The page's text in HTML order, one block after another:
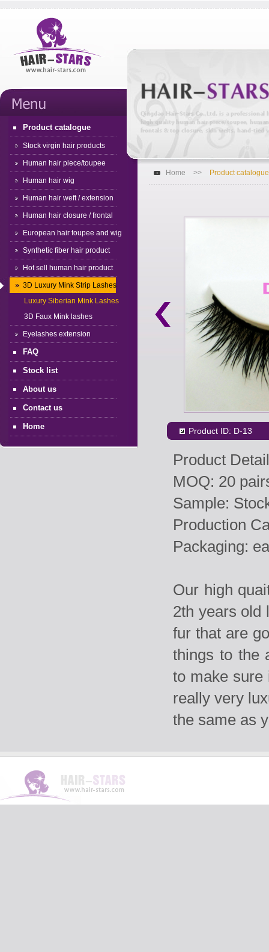
Product catalogue
Stock virgin hair products
Human hair piece/toupee
Human hair wig
Human hair weft / extension
Human hair closure / frontal
European hair toupee and wig
Synthetic fiber hair product
Hot sell human hair product
3D Luxury Mink Strip Lashes
Luxury Siberian Mink Lashes
3D Faux Mink lashes
Eyelashes extension
FAQ
Stock list
About us
Contact us
Home
Home >> Product catalogue
Product ID: D-13
Product
MOQ: 20
Sample:
Production
Packaging:
Our high
2th years old
fur that are
things to the
to make sure
really very
the same as